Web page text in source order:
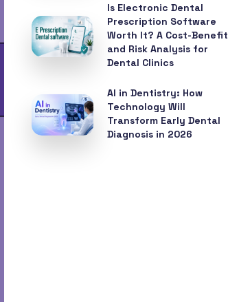
Is Electronic Dental
Prescription Software
Worth It? A Cost-Benefit
and Risk Analysis for
Dental Clinics
AI in Dentistry: How
Technology Will
Transform Early Dental
Diagnosis in 2026